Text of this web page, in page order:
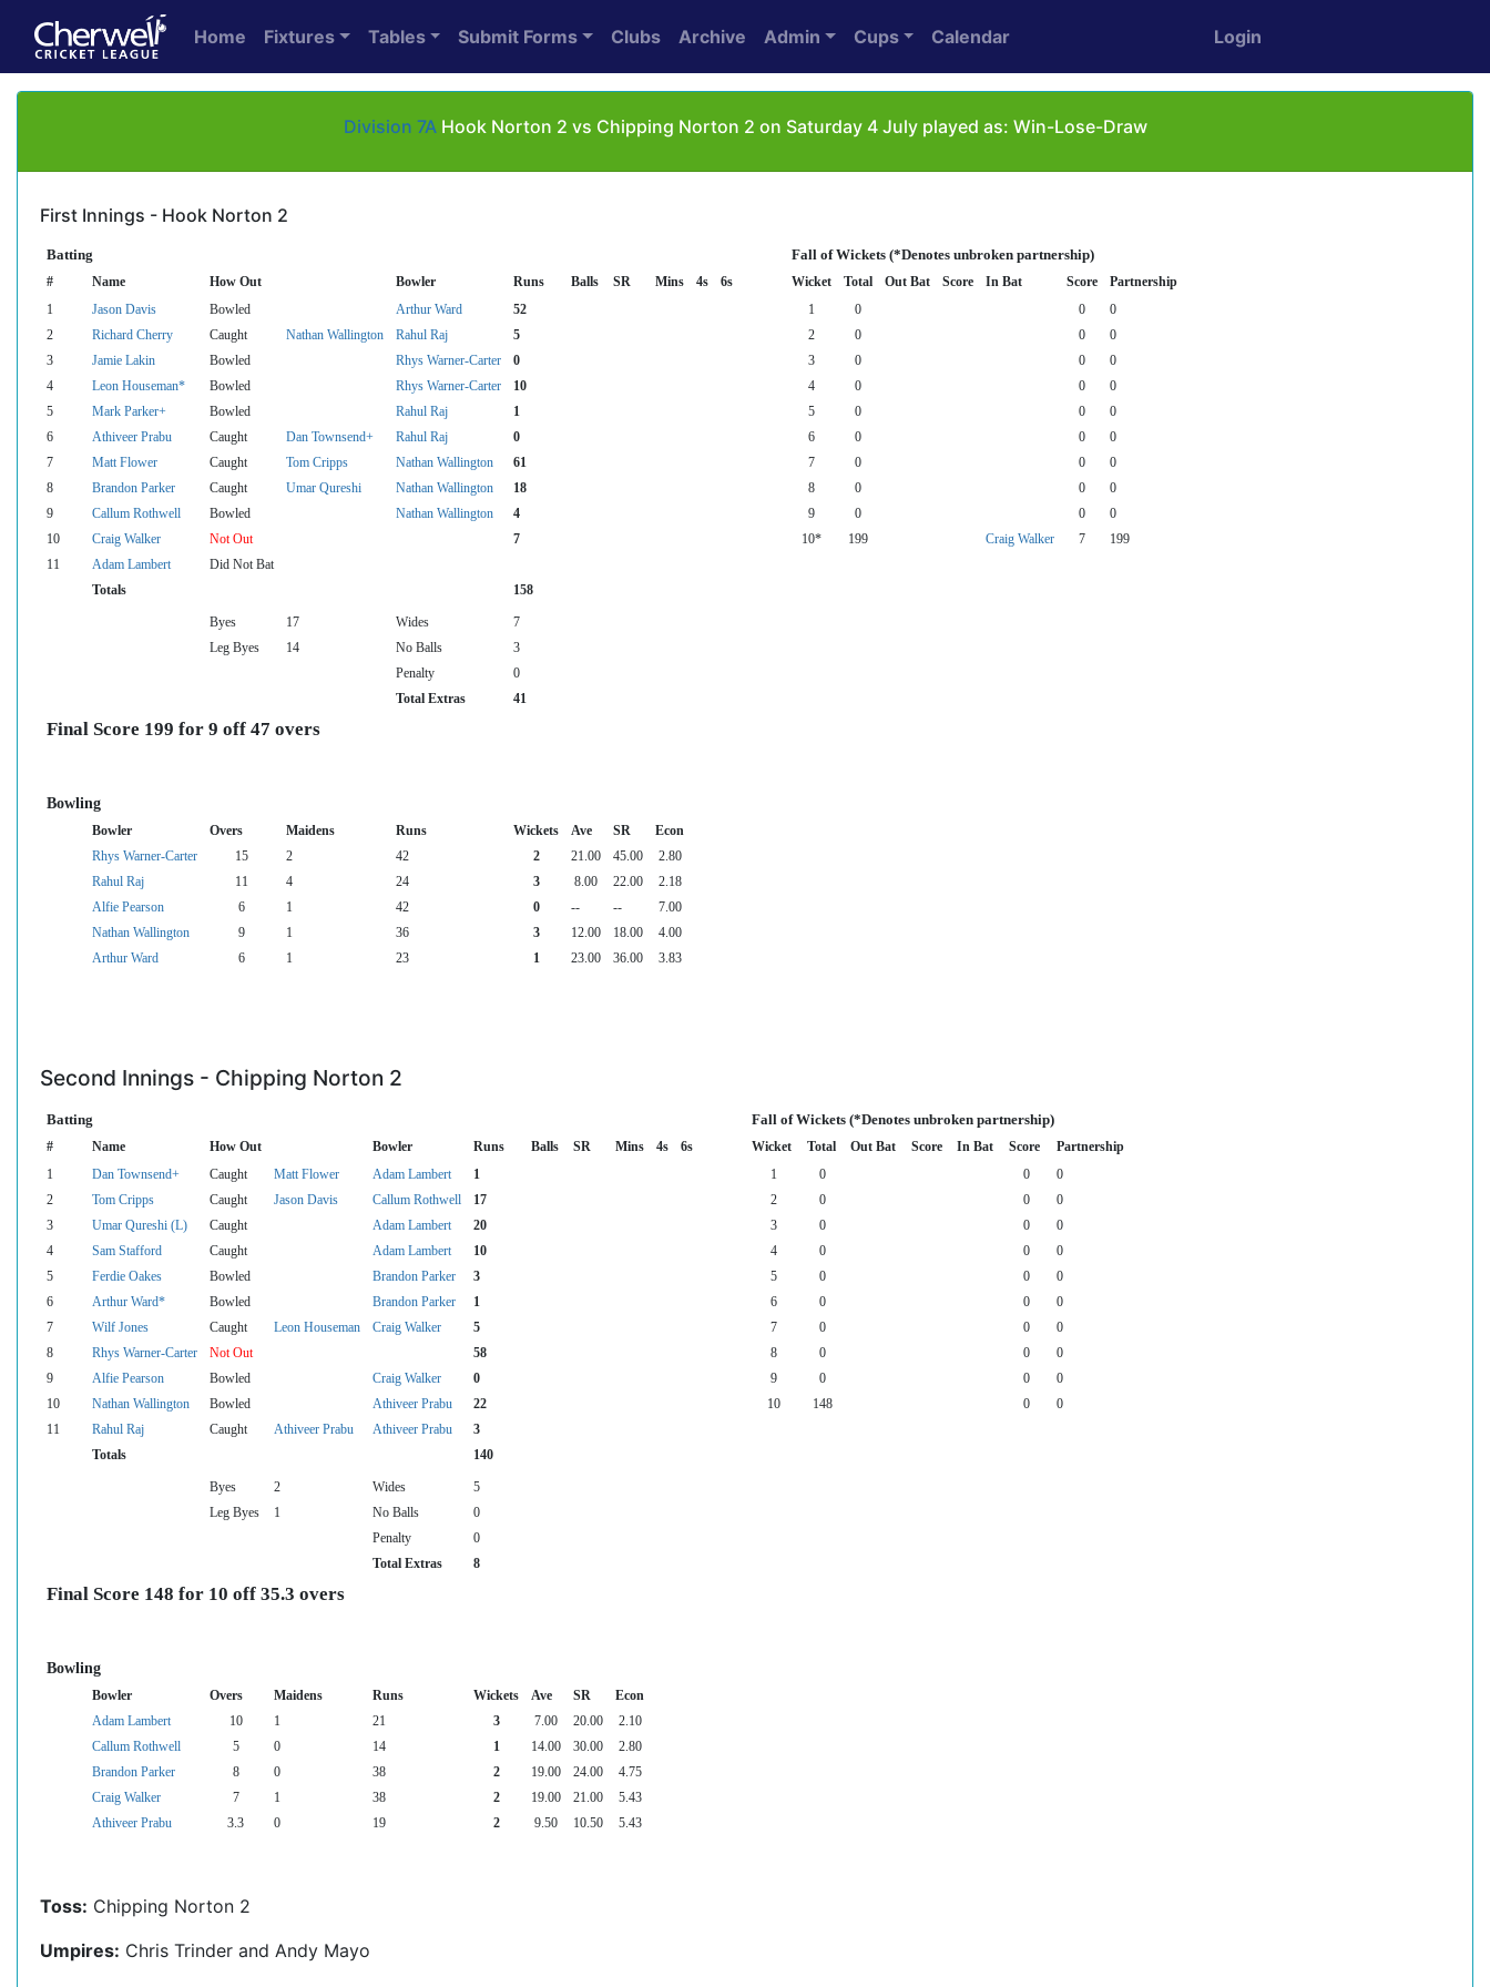
Home Fixtures Tables Submit Forms Clubs Archive Admin Cups Calendar Login
Division 7AHook Norton 2 vs Chipping Norton 2 on Saturday 4 July played as: Win-Lose-Draw
First Innings - Hook Norton 2
Batting Fall of Wickets (*Denotes unbroken partnership)
# Name How Out Bowler Runs Balls SR Mins 4s 6s Wicket Total Out Bat Score In Bat Score Partnership
1 Jason Davis Bowled Arthur Ward 52 1 0 0
0
2
Richard Cherry Caught Nathan Wallington Rahul Raj 5 2 0 0
0
3
Jamie Lakin Bowled Rhys Warner-Carter 0 3 0 0
0
4
Leon Houseman* Bowled Rhys Warner-Carter 10 4 0 0
0
5
Mark Parker+ Bowled Rahul Raj 1 5 0 0
0
6
Athiveer Prabu Caught Dan Townsend+ Rahul Raj 0 6 0 0
0
7
Matt Flower Caught Tom Cripps Nathan Wallington 61 7 0 0
0
8
Brandon Parker Caught Umar Qureshi Nathan Wallington 18 8 0 0
0
9
Callum Rothwell Bowled Nathan Wallington 4 9 0 0
0
10
Craig Walker Not Out 7 10* 199 Craig Walker 7
199
11
Adam Lambert
Did Not Bat
Totals
158
Byes 17 Wides
7
Leg Byes
14 No Balls
3
Penalty
0
Total Extras
41
Final Score 199 for 9 off 47 overs
Bowling
Bowler Overs Maidens Runs Wickets Ave SR
Econ
Rhys Warner-Carter
15 2 42 2 21.00 45.00
2.80
Rahul Raj
11 4 24 3 8.00 22.00
2.18
Alfie Pearson
6 1 42 0 -- --
7.00
Nathan Wallington
9 1 36 3 12.00 18.00
4.00
Arthur Ward
6 1 23 1 23.00 36.00 3.83
Second Innings - Chipping Norton 2
Batting Fall of Wickets (*Denotes unbroken partnership)
# Name How Out Bowler Runs Balls SR Mins 4s 6s Wicket Total Out Bat Score In Bat Score Partnership
1 Dan Townsend+ Caught Matt Flower Adam Lambert 1 1 0 0
0
2
Tom Cripps Caught Jason Davis Callum Rothwell 17 2 0 0
0
3
Umar Qureshi (L) Caught Adam Lambert 20 3 0 0
0
4
Sam Stafford Caught Adam Lambert 10 4 0 0
0
5
Ferdie Oakes Bowled Brandon Parker 3 5 0 0
0
6
Arthur Ward* Bowled Brandon Parker 1 6 0 0
0
7
Wilf Jones Caught Leon Houseman Craig Walker 5 7 0 0
0
8
Rhys Warner-Carter Not Out 58 8 0 0
0
9
Alfie Pearson Bowled Craig Walker 0 9 0 0
0
10
Nathan Wallington Bowled Athiveer Prabu 22 10 148 0
0
11
Rahul Raj Caught Athiveer Prabu Athiveer Prabu
3
Totals
140
Byes 2 Wides
5
Leg Byes
1 No Balls
0
Penalty
0
Total Extras
8
Final Score 148 for 10 off 35.3 overs
Bowling
Bowler Overs Maidens Runs Wickets Ave SR
Econ
Adam Lambert
10 1 21 3 7.00 20.00
2.10
Callum Rothwell
5 0 14 1 14.00 30.00
2.80
Brandon Parker
8 0 38 2 19.00 24.00
4.75
Craig Walker
7 1 38 2 19.00 21.00
5.43
Athiveer Prabu
3.3 0 19 2 9.50 10.50 5.43
Toss: Chipping Norton 2
Umpires: Chris Trinder and Andy Mayo